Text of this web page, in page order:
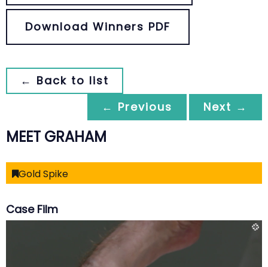
Download Winners PDF
← Back to list
← Previous
Next →
MEET GRAHAM
Gold Spike
Case Film